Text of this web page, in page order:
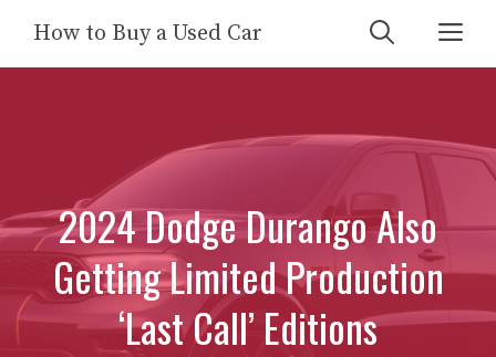
content
How to Buy a Used Car
2024 Dodge Durango Also
Getting Limited Production
‘Last Call’ Editions